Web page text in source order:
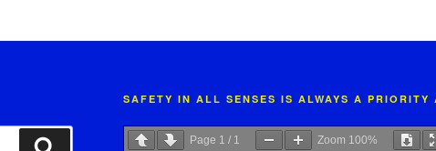
SAFETY IN ALL SENSES IS ALWAYS A PRIORITY
Page 1 / 1 Zoom 100%